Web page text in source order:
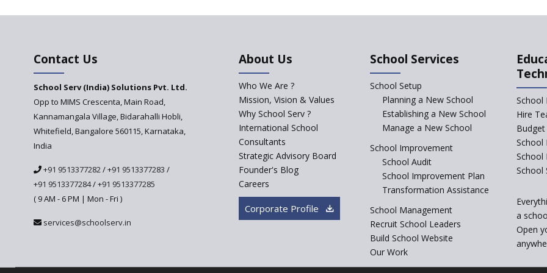
Contact Us
School Serv (India) Solutions Pvt. Ltd.
Opp to MIMS Crescenta, Main Road,
Kannamangala Village, Bidarahalli Hobli,
Whitefield, Bangalore 560115, Karnataka,
India
+91 9513377282/+91 9513377283 /
+91 9513377284/+91 9513377285
( 9 AM - 6 PM | Mon - Fri )
services@schoolserv.in
About Us
Who We Are ?
Mission, Vision & Values
Why School Serv ?
International School
Consultants
Strategic Advisory Board
Founder's Blog
Careers
Corporate Profile
School Services
School Setup
Planning a New School
Establishing a New School
Manage a New School
School Improvement
School Audit
School Improvement Plan
Transformation Assistance
School Management
Recruit School Leaders
Build School Website
Our Work
School
Hire
School
School
School
a
Open